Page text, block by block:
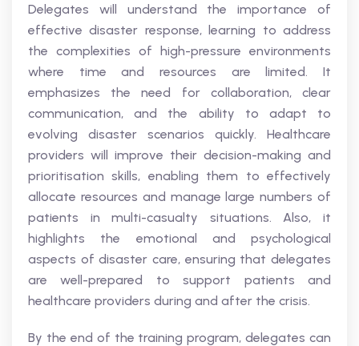
Delegates will understand the importance of
effective disaster response, learning to address
the complexities of high-pressure environments
where time and resources are limited. It
emphasizes the need for collaboration, clear
communication, and the ability to adapt to
evolving disaster scenarios quickly. Healthcare
providers will improve their decision-making and
prioritisation skills, enabling them to effectively
allocate resources and manage large numbers of
patients in multi-casualty situations. Also, it
highlights the emotional and psychological
aspects of disaster care, ensuring that delegates
are well-prepared to support patients and
healthcare providers during and after the crisis.
By the end of the training program, delegates can